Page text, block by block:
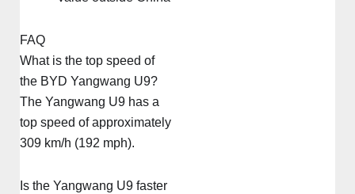
FAQ
What is the top speed of
the BYD Yangwang U9?
The Yangwang U9 has a
top speed of approximately
309 km/h (192 mph).
Is the Yangwang U9 faster